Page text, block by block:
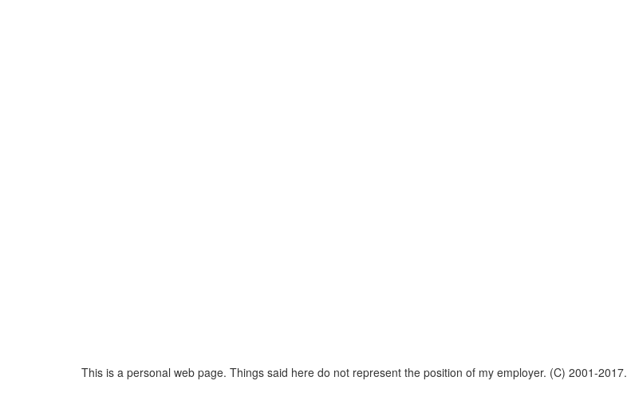
This is a personal web page. Things said here do not represent the position of my employer. (C) 2001-2017.